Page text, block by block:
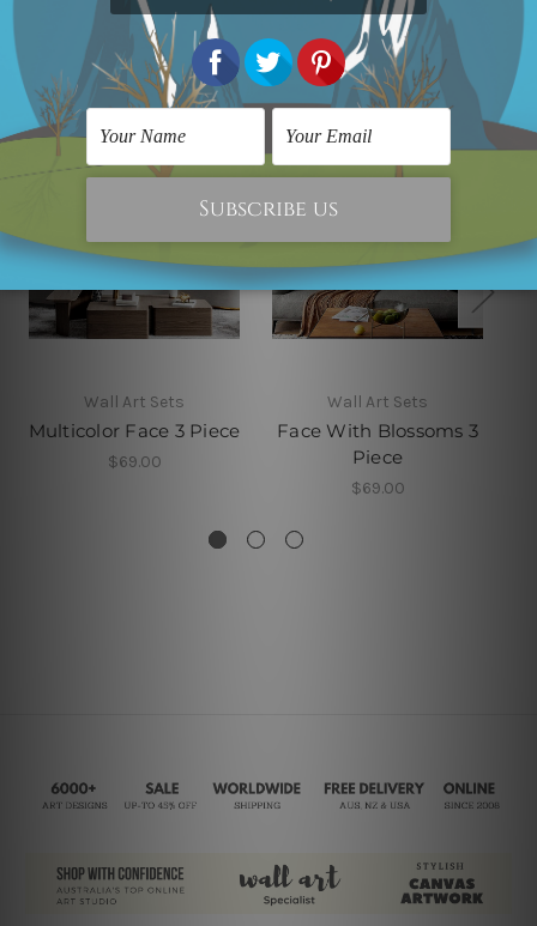
Related Products
Wall Art Sets
Multicolor Face 3 Piece
$69.00
Wall Art Sets
Face With Blossoms 3
Piece
$69.00